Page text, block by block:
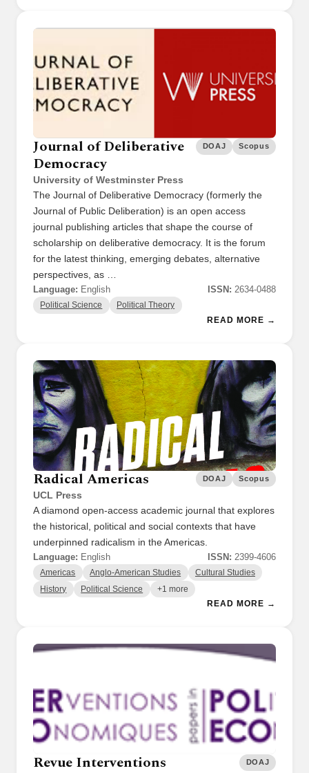
Journal of Deliberative
Democracy
University of Westminster Press
DOAJ Scopus
The Journal of Deliberative Democracy (formerly the
Journal of Public Deliberation) is an open access
journal publishing articles that shape the course of
scholarship on deliberative democracy. It is the forum
for the latest thinking, emerging debates, alternative
perspectives, as …
Language: English ISSN: 2634-0488
Political Science Political Theory
READ MORE →
Radical Americas
UCL Press
DOAJ Scopus
A diamond open-access academic journal that explores
the historical, political and social contexts that have
underpinned radicalism in the Americas.
Language: English ISSN: 2399-4606
Americas Anglo-American Studies Cultural Studies
History Political Science +1 more
READ MORE →
Revue Interventions
DOAJ